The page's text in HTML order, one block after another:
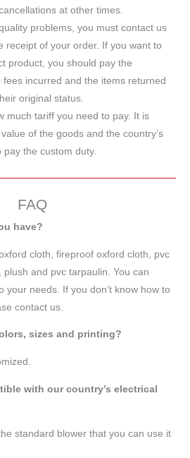
at other times.
problems, you must contact us
receipt of your order. If you want to
product, you should pay the
incurred and the items returned
original status.
much tariff you need to pay. It is
of the goods and the country’s
pay the custom duty.
FAQ
have?
cloth, fireproof oxford cloth, pvc
plush and pvc tarpaulin. You can
your needs. If you don’t know how to
contact us.
sizes and printing?
with our country’s electrical
standard blower that you can use it